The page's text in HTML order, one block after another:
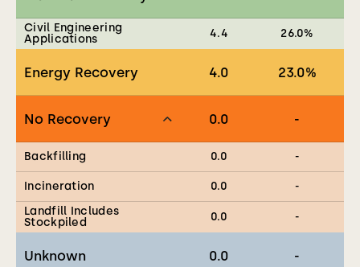
Civil Engineering
Applications
4.4 26.0%
Energy Recovery 4.0 23.0%
No Recovery 0.0 -
Backfilling 0.0 -
Incineration 0.0
-
Landfill Includes
Stockpiled
0.0 -
Unknown 0.0 -